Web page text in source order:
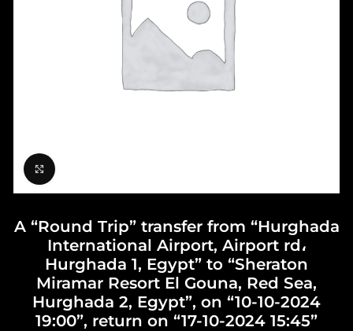
A “Round Trip” transfer from “Hurghada
International Airport, Airport rd،
Hurghada 1, Egypt” to “Sheraton
Miramar Resort El Gouna, Red Sea,
Hurghada 2, Egypt”, on “10-10-2024
19:00”, return on “17-10-2024 15:45”